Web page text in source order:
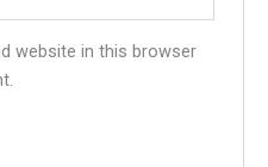
website in this browser